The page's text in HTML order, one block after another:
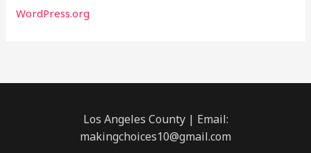
WordPress.org
Los Angeles County | Email:
makingchoices10@gmail.com